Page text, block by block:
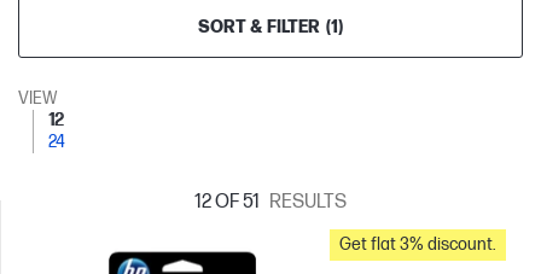
SORT & FILTER (1)
VIEW
12
24
12OF 51 RESULTS
Get flat 3% discount.